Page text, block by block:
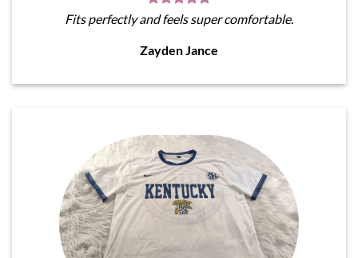
Fits perfectly and feels super comfortable.
Zayden Jance